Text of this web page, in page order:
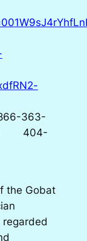
363-
404-
the Gobat